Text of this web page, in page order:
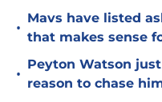
•
Mavs have listed
that makes sense
•
Peyton Watson
reason to chase